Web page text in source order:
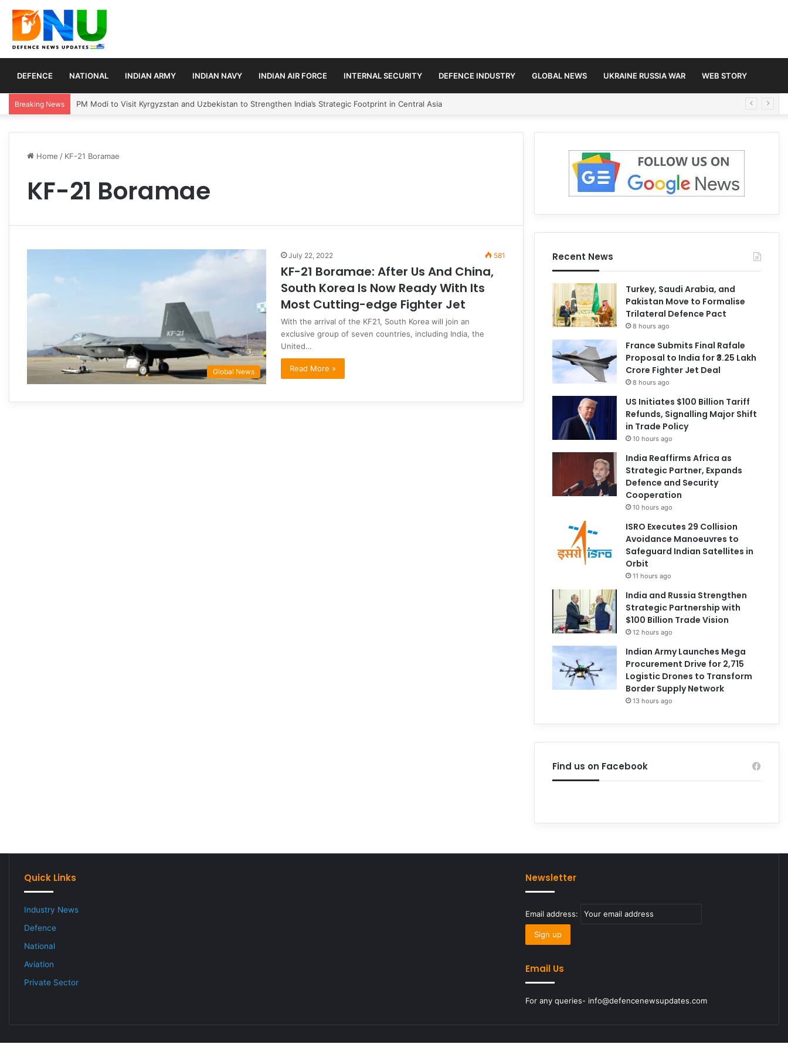
DEFENCE NATIONAL INDIAN ARMY INDIAN NAVY INDIAN AIR FORCE INTERNAL SECURITY DEFENCE INDUSTRY GLOBAL NEWS UKRAINE RUSSIA WAR WEB STORY
Breaking News PM Modi to Visit Kyrgyzstan and Uzbekistan to Strengthen India’s Strategic Footprint in Central Asia
Home / KF-21 Boramae
KF-21 Boramae
Global News
July 22, 2022 581
KF-21 Boramae: After Us And China,
South Korea Is Now Ready With Its
Most Cutting-edge Fighter Jet
With the arrival of the KF21, South Korea will join an
exclusive group of seven countries, including India, the
United…
Read More »
Recent News
Turkey, Saudi Arabia, and
Pakistan Move to Formalise
Trilateral Defence Pact
8 hours ago
France Submits Final Rafale
Proposal to India for ₹3.25 Lakh
Crore Fighter Jet Deal
8 hours ago
US Initiates $100 Billion Tariff
Refunds, Signalling Major Shift
in Trade Policy
10 hours ago
India Reaffirms Africa as
Strategic Partner, Expands
Defence and Security
Cooperation
10 hours ago
ISRO Executes 29 Collision
Avoidance Manoeuvres to
Safeguard Indian Satellites in
Orbit
11 hours ago
India and Russia Strengthen
Strategic Partnership with
$100 Billion Trade Vision
12 hours ago
Indian Army Launches Mega
Procurement Drive for 2,715
Logistic Drones to Transform
Border Supply Network
13 hours ago
Find us on Facebook
Quick Links
Industry News
Defence
National
Aviation
Private Sector
Newsletter
Email address:
Email Us
For any queries- info@defencenewsupdates.com